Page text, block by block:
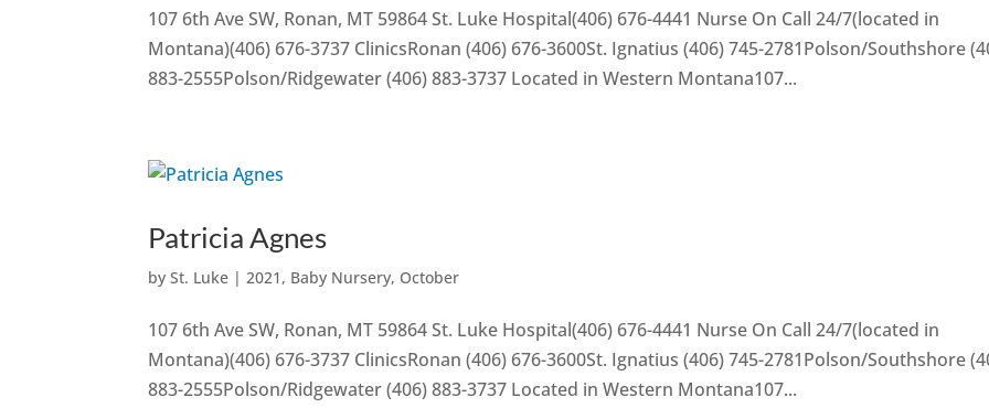
107 6th Ave SW, Ronan, MT 59864 St. Luke Hospital(406) 676-4441 Nurse On Call 24/7(located in
Montana)(406) 676-3737 ClinicsRonan (406) 676-3600St. Ignatius (406) 745-2781Polson/Southshore
883-2555Polson/Ridgewater (406) 883-3737 Located in Western Montana107...
Patricia Agnes
bySt. Luke |2021 , Baby Nursery, October
107 6th Ave SW, Ronan, MT 59864 St. Luke Hospital(406) 676-4441 Nurse On Call 24/7(located in
Montana)(406) 676-3737 ClinicsRonan (406) 676-3600St. Ignatius (406) 745-2781Polson/Southshore
883-2555Polson/Ridgewater (406) 883-3737 Located in Western Montana107...